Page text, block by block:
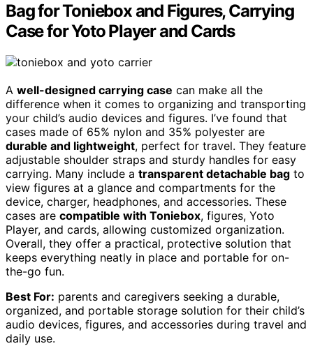
Bag for Toniebox and Figures, Carrying
Case for Yoto Player and Cards
A well-designed carrying case can make all the
difference when it comes to organizing and transporting
your child’s audio devices and figures. I’ve found that
cases made of 65% nylon and 35% polyester are
durable and lightweight, perfect for travel. They feature
adjustable shoulder straps and sturdy handles for easy
carrying. Many include a transparent detachable bag to
view figures at a glance and compartments for the
device, charger, headphones, and accessories. These
cases are compatible with Toniebox, figures, Yoto
Player, and cards, allowing customized organization.
Overall, they offer a practical, protective solution that
keeps everything neatly in place and portable for on-
the-go fun.
Best For: parents and caregivers seeking a durable,
organized, and portable storage solution for their child’s
audio devices, figures, and accessories during travel and
daily use.